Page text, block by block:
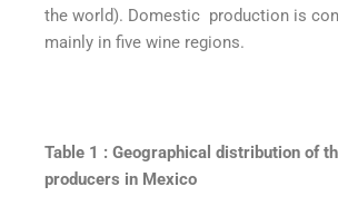
the world). Domestic production is
mainly in five wine regions.
Table 1 : Geographical distribution of
producers in Mexico